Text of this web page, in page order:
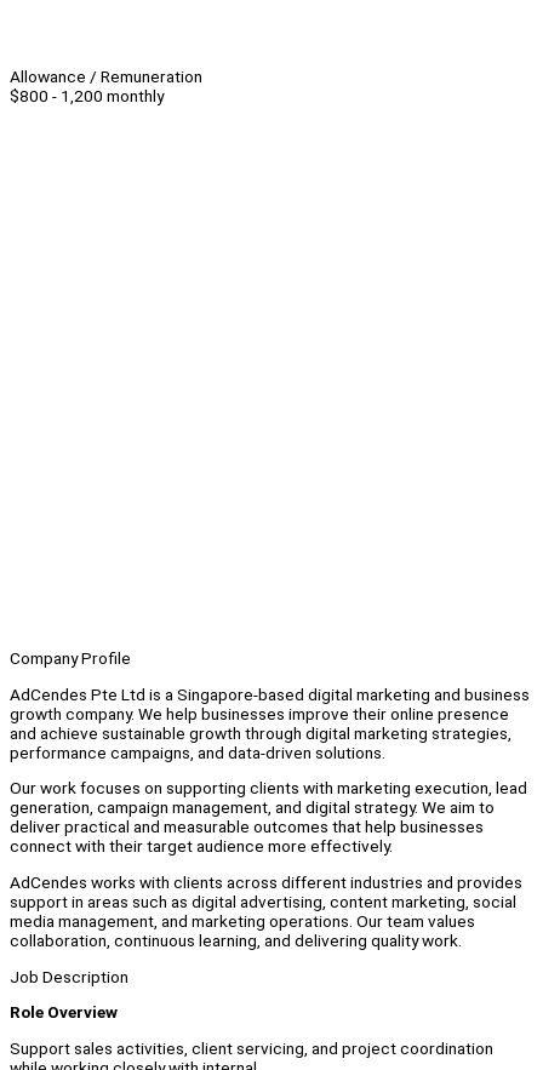
Allowance / Remuneration
$800 - 1,200 monthly
Company Profile
AdCendes Pte Ltd is a Singapore-based digital marketing and business
growth company. We help businesses improve their online presence
and achieve sustainable growth through digital marketing strategies,
performance campaigns, and data-driven solutions.
Our work focuses on supporting clients with marketing execution, lead
generation, campaign management, and digital strategy. We aim to
deliver practical and measurable outcomes that help businesses
connect with their target audience more effectively.
AdCendes works with clients across different industries and provides
support in areas such as digital advertising, content marketing, social
media management, and marketing operations. Our team values
collaboration, continuous learning, and delivering quality work.
Job Description
Role Overview
Support sales activities, client servicing, and project coordination